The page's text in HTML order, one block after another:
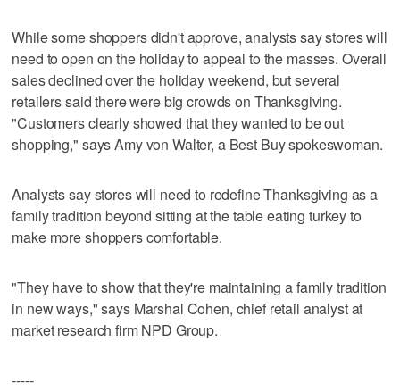
While some shoppers didn't approve, analysts say stores will
need to open on the holiday to appeal to the masses. Overall
sales declined over the holiday weekend, but several
retailers said there were big crowds on Thanksgiving.
"Customers clearly showed that they wanted to be out
shopping," says Amy von Walter, a Best Buy spokeswoman.
Analysts say stores will need to redefine Thanksgiving as a
family tradition beyond sitting at the table eating turkey to
make more shoppers comfortable.
"They have to show that they're maintaining a family tradition
in new ways," says Marshal Cohen, chief retail analyst at
market research firm NPD Group.
-----